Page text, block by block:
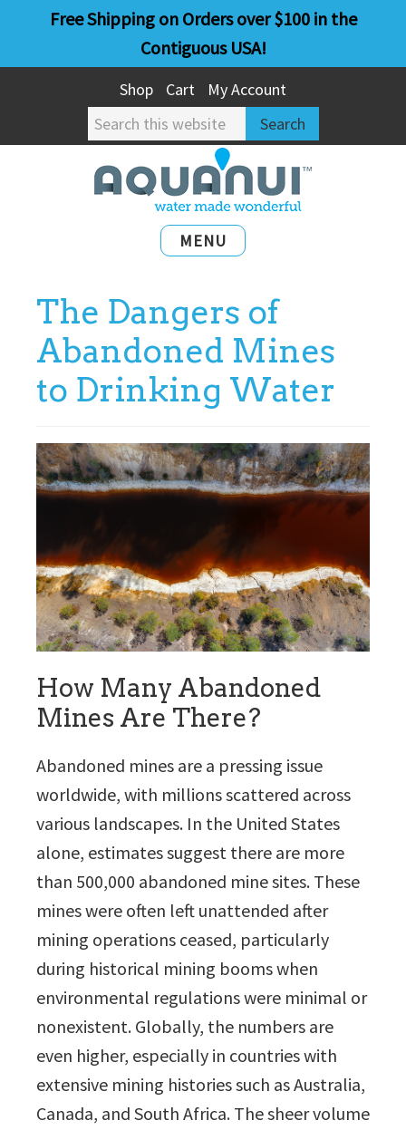
main
primary
Free Shipping on Orders over $100 in the
Contiguous USA!
Shop Cart
My Account
Search
this
website
MENU
The Dangers of
Abandoned Mines
to Drinking Water
How Many Abandoned
Mines Are There?
Abandoned mines are a pressing issue
worldwide, with millions scattered across
various landscapes. In the United States
alone, estimates suggest there are more
than 500,000 abandoned mine sites. These
mines were often left unattended after
mining operations ceased, particularly
during historical mining booms when
environmental regulations were minimal or
nonexistent. Globally, the numbers are
even higher, especially in countries with
extensive mining histories such as Australia,
Canada, and South Africa. The sheer volume